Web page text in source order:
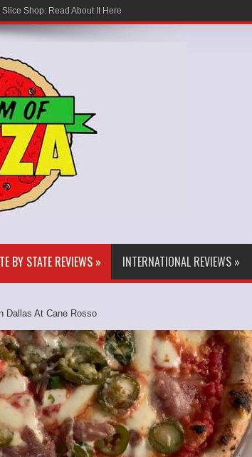
Shop: Read About It Here
BY STATE REVIEWS » INTERNATIONAL REVIEWS »
Dallas At Cane Rosso